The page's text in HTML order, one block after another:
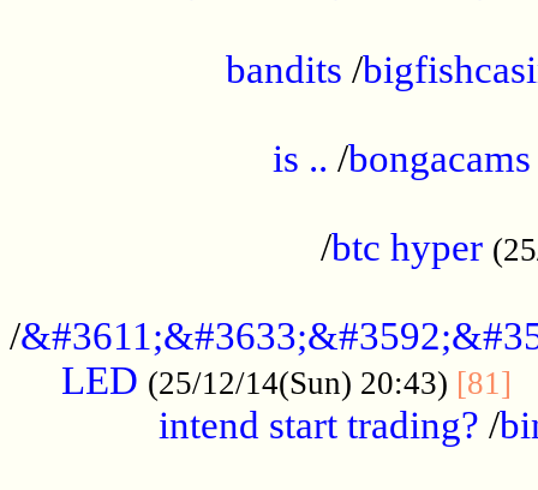
bandits /
is .. /bongacams
/btc hyper
/
LED (25/12/14(Sun) 20:43) [81]
intend start trading? /